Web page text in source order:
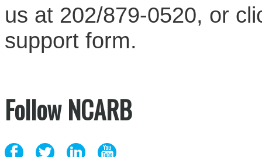
us at 202/879-0520, or
support form.
Follow NCARB